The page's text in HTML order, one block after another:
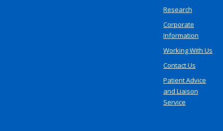
Research
Corporate
Information
Working With Us
Contact Us
Patient Advice
and Liaison
Service